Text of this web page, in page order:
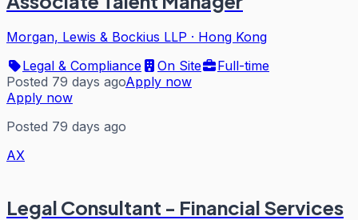
Morgan, Lewis & Bockius LLP · Hong Kong
Legal & Compliance
On Site
Full-time
Posted 79 days agoApply now
Apply now
Posted 79 days ago
AX
Legal Consultant - Financial Services